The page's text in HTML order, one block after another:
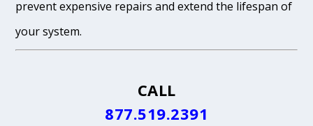
prevent expensive repairs and extend the lifespan of
your system.
CALL
877.519.2391